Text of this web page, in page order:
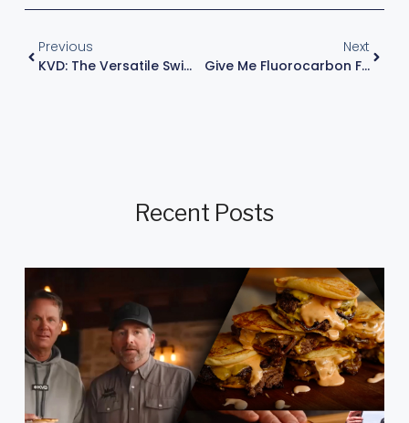
Previous
KVD: The Versatile Swimming Worm
Next
Give Me Fluorocarbon For Drop Shotting
Recent Posts